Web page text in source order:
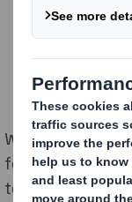
When you first
footprint, you
to become more